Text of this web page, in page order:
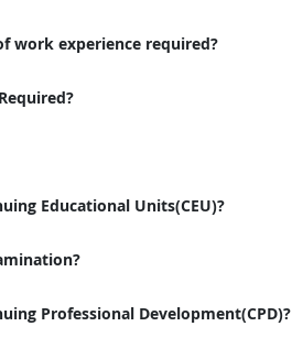
work experience required?
Educational Units(CEU)?
Professional Development(CPD)?